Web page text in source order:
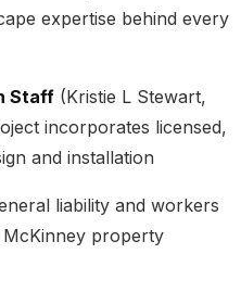
expertise behind every
Staff (Kristie L Stewart,
incorporates licensed,
and installation
liability and workers
property